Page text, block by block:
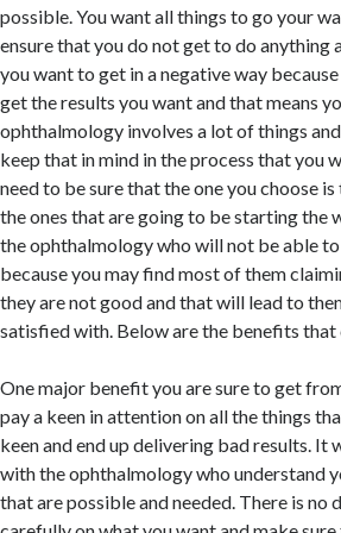
possible. You want all things to go your
ensure that you do not get to do
you want to get in a negative way
get the results you want and that means
ophthalmology involves a lot of things
keep that in mind in the process that
need to be sure that the one you choose
the ones that are going to be starting the
the ophthalmology who will not be able
because you may find most of them
they are not good and that will lead to
satisfied with. Below are the benefits
One major benefit you are sure to get
pay a keen in attention on all the things
keen and end up delivering bad results.
with the ophthalmology who understand
that are possible and needed. There is